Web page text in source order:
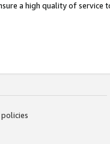
a high quality of service